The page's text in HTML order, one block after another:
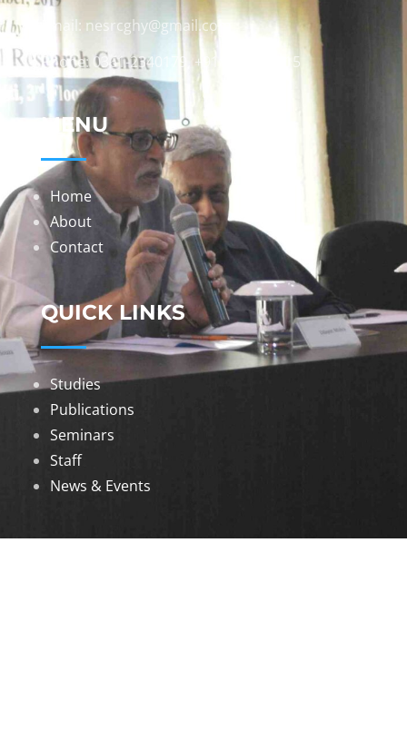
Email: nesrcghy@gmail.com
Phone: 0361-2340179, +918473869715
MENU
Home
About
Contact
QUICK LINKS
Studies
Publications
Seminars
Staff
News & Events